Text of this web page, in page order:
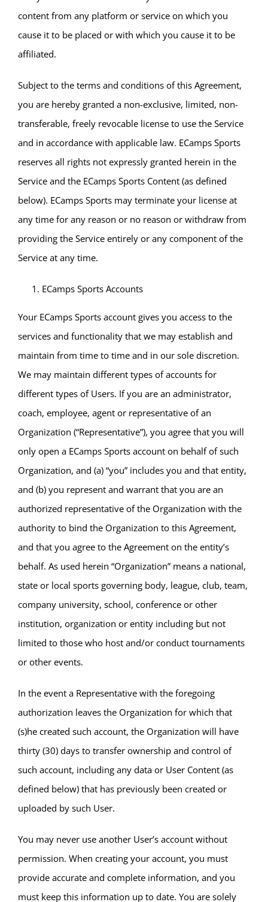
content from any platform or service on which you
cause it to be placed or with which you cause it to be
affiliated.
Subject to the terms and conditions of this Agreement,
you are hereby granted a non-exclusive, limited, non-
transferable, freely revocable license to use the Service
and in accordance with applicable law. ECamps Sports
reserves all rights not expressly granted herein in the
Service and the ECamps Sports Content (as defined
below). ECamps Sports may terminate your license at
any time for any reason or no reason or withdraw from
providing the Service entirely or any component of the
Service at any time.
ECamps Sports Accounts
Your ECamps Sports account gives you access to the
services and functionality that we may establish and
maintain from time to time and in our sole discretion.
We may maintain different types of accounts for
different types of Users. If you are an administrator,
coach, employee, agent or representative of an
Organization (“Representative”), you agree that you will
only open a ECamps Sports account on behalf of such
Organization, and (a) “you” includes you and that entity,
and (b) you represent and warrant that you are an
authorized representative of the Organization with the
authority to bind the Organization to this Agreement,
and that you agree to the Agreement on the entity’s
behalf. As used herein “Organization” means a national,
state or local sports governing body, league, club, team,
company university, school, conference or other
institution, organization or entity including but not
limited to those who host and/or conduct tournaments
or other events.
In the event a Representative with the foregoing
authorization leaves the Organization for which that
(s)he created such account, the Organization will have
thirty (30) days to transfer ownership and control of
such account, including any data or User Content (as
defined below) that has previously been created or
uploaded by such User.
You may never use another User’s account without
permission. When creating your account, you must
provide accurate and complete information, and you
must keep this information up to date. You are solely